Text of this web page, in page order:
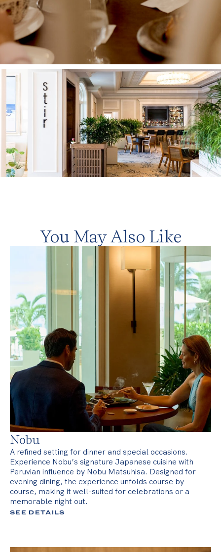
You May Also Like
Nobu
A refined setting for dinner and special occasions.
Experience Nobu’s signature Japanese cuisine with
Peruvian influence by Nobu Matsuhisa. Designed for
evening dining, the experience unfolds course by
course, making it well-suited for celebrations or a
memorable night out.
SEE DETAILS